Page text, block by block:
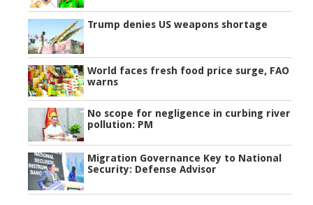
Trump denies US weapons shortage
World faces fresh food price surge, FAO
warns
No scope for negligence in curbing river
pollution: PM
Migration Governance Key to National
Security: Defense Advisor